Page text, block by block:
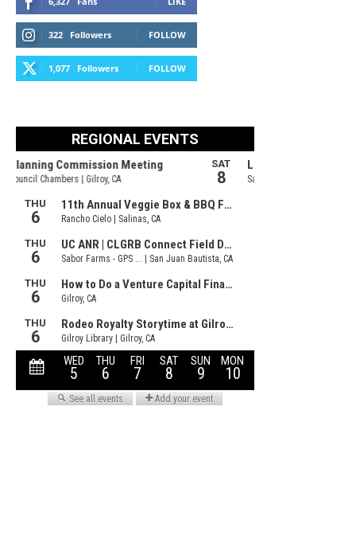
322 Followers FOLLOW
1,077 Followers FOLLOW